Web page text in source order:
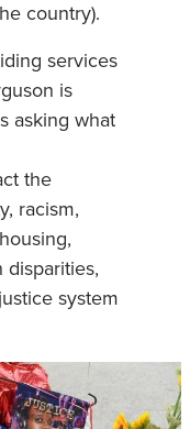
country).
services
is
asking what
the
racism,
system